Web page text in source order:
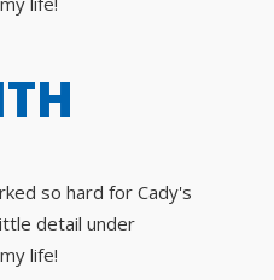
so hard for Cady's
detail under
life!